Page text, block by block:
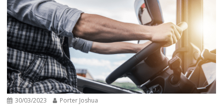
30/03/2023 Porter Joshua